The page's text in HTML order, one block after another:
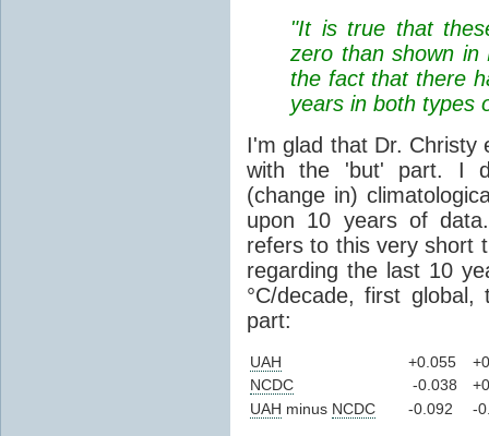
"It is true that
zero than shown
the fact that there
years in both types
I'm glad that Dr. Christy
with the 'but' part. I
(change in)
upon 10 years of
refers to this very short
regarding the last 10
°C/decade, first
part:
UAH +0.055
NCDC
-0.038
UAH minus NCDC -0.092 -